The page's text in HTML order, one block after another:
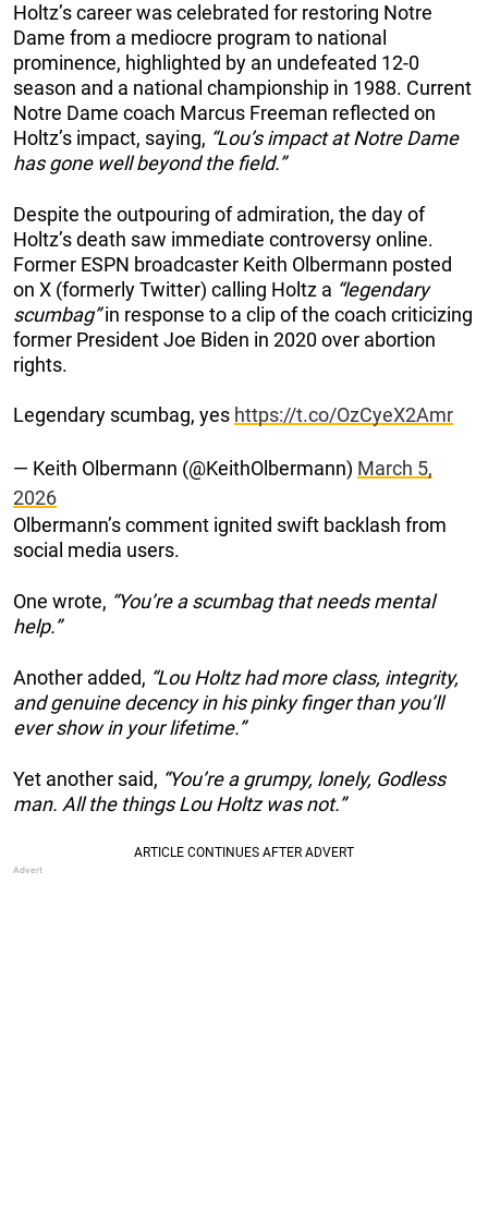
Holtz’s career was celebrated for restoring Notre
Dame from a mediocre program to national
prominence, highlighted by an undefeated 12-0
season and a national championship in 1988. Current
Notre Dame coach Marcus Freeman reflected on
Holtz’s impact, saying, “Lou’s impact at Notre Dame
has gone well beyond the field.”
Despite the outpouring of admiration, the day of
Holtz’s death saw immediate controversy online.
Former ESPN broadcaster Keith Olbermann posted
on X (formerly Twitter) calling Holtz a “legendary
scumbag”in response to a clip of the coach criticizing
former President Joe Biden in 2020 over abortion
rights.
Legendary scumbag, yes https://t.co/OzCyeX2Amr
— Keith Olbermann (@KeithOlbermann) March 5,
2026
Olbermann’s comment ignited swift backlash from
social media users.
One wrote, “You’re a scumbag that needs mental
help.”
Another added, “Lou Holtz had more class, integrity,
and genuine decency in his pinky finger than you’ll
ever show in your lifetime.”
Yet another said, “You’re a grumpy, lonely, Godless
man. All the things Lou Holtz was not.”